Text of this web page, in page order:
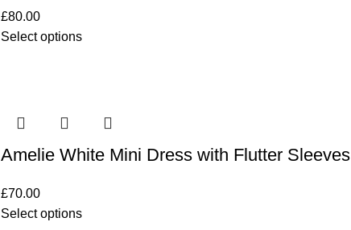
£80.00
Select options
Amelie White Mini Dress with Flutter Sleeves
£70.00
Select options